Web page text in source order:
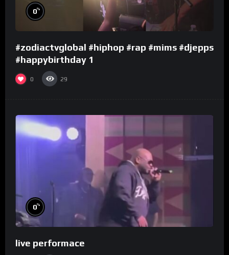
0%
#zodiactvglobal #hiphop #rap #mims #djepps
#happybirthday 1
0 29
0%
live performace